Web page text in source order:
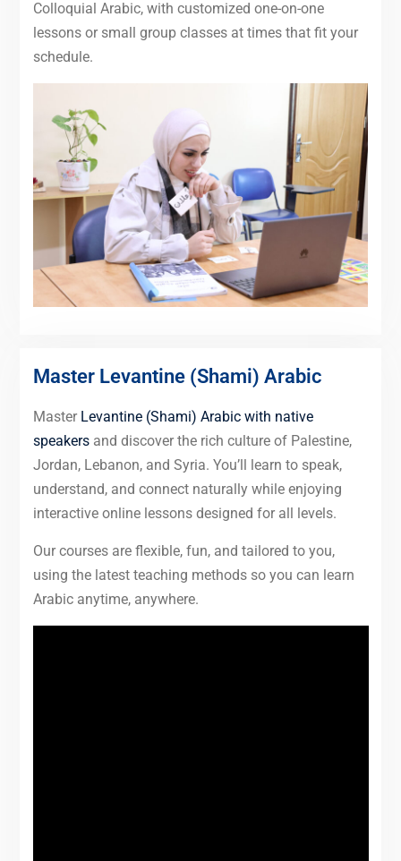
Colloquial Arabic, with customized one-on-one
lessons or small group classes at times that fit your
schedule.
Master Levantine (Shami) Arabic
Master Levantine (Shami) Arabic with native
speakersand discover the rich culture of Palestine,
Jordan, Lebanon, and Syria. You’ll learn to speak,
understand, and connect naturally while enjoying
interactive online lessons designed for all levels.
Our courses are flexible, fun, and tailored to you,
using the latest teaching methods so you can learn
Arabic anytime, anywhere.